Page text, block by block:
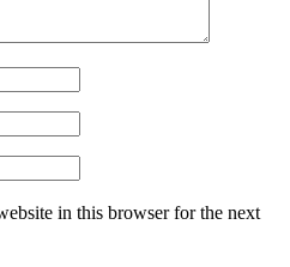
in this browser for the next